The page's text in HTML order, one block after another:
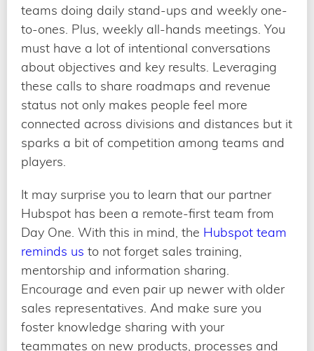
teams doing daily stand-ups and weekly one-
to-ones. Plus, weekly all-hands meetings. You
must have a lot of intentional conversations
about objectives and key results. Leveraging
these calls to share roadmaps and revenue
status not only makes people feel more
connected across divisions and distances but it
sparks a bit of competition among teams and
players.
It may surprise you to learn that our partner
Hubspot has been a remote-first team from
Day One. With this in mind, the Hubspot team
reminds us to not forget sales training,
mentorship and information sharing.
Encourage and even pair up newer with older
sales representatives. And make sure you
foster knowledge sharing with your
teammates on new products, processes and